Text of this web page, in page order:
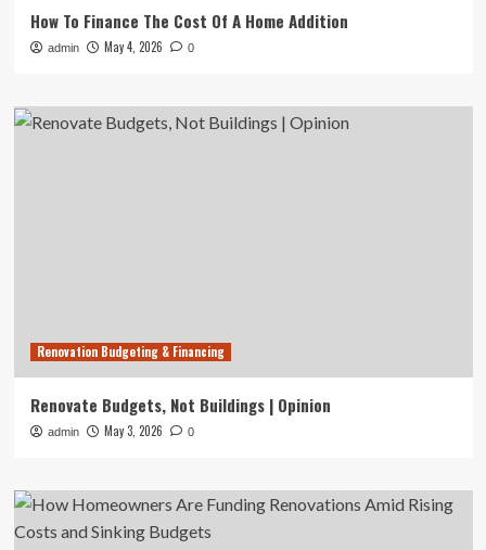
How To Finance The Cost Of A Home Addition
admin May 4, 2026 0
Renovation Budgeting & Financing
Renovate Budgets, Not Buildings | Opinion
admin May 3, 2026 0